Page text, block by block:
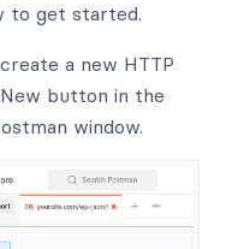
to get started.
a new HTTP
button in the
window.